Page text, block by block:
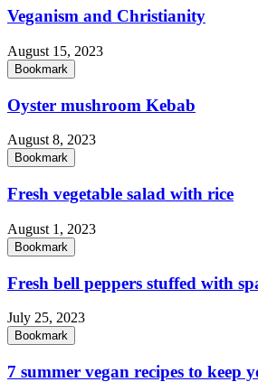
Veganism and Christianity
August 15, 2023
Bookmark
Oyster mushroom Kebab
August 8, 2023
Bookmark
Fresh vegetable salad with rice
August 1, 2023
Bookmark
Fresh bell peppers stuffed with
July 25, 2023
Bookmark
7 summer vegan recipes to keep